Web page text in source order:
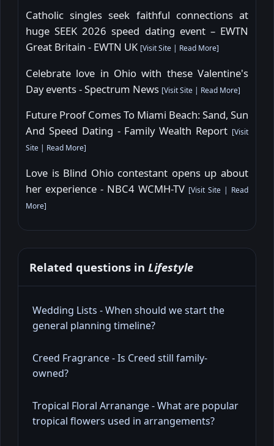
Catholic singles seek faithful connections at
huge SEEK 2026 speed dating event – EWTN
Great Britain - EWTN UK [Visit Site | Read More]
Celebrate love in Ohio with these Valentine's
Day events - Spectrum News [Visit Site | Read More]
Future Proof Comes To Miami Beach: Sand, Sun
And Speed Dating - Family Wealth Report [Visit
Site | Read More]
Love is Blind Ohio contestant opens up about
her experience - NBC4 WCMH-TV [Visit Site | Read
More]
Related questions in Lifestyle
Wedding Lists - When should we start the
general planning timeline?
Creed Fragrance - Is Creed still family-
owned?
Tropical Floral Arranange - What are popular
tropical flowers used in arrangements?